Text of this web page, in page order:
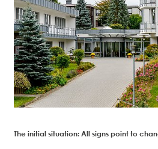
The initial situation: All signs point to